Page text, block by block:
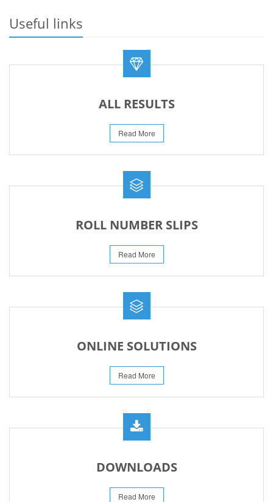
REVISED FEE NOTIFICATION 56 BOG
Useful links
ALL RESULTS
Read More
ROLL NUMBER SLIPS
Read More
ONLINE SOLUTIONS
Read More
DOWNLOADS
Read More